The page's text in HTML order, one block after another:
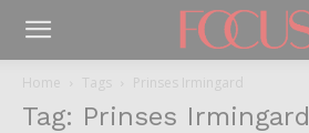
Home Tags Prinses Irmingard
Tag: Prinses Irmingard